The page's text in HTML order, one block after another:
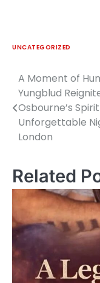
UNCATEGORIZED
Post
navigation
A Moment of
Yungblud
Osbourne’s
Unforgettable
London
Related